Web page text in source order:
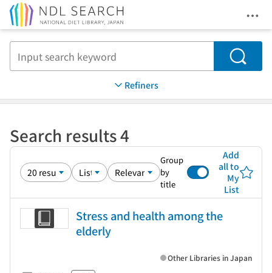
Search
Refiners
Search results 4
Group
by
title
Add
all to
My
List
Stress and health among the
elderly
Other Libraries in Japan